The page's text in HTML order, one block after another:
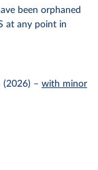
been orphaned
at any point in
(2026) – with minor